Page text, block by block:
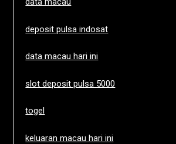
deposit pulsa indosat
data macau hari ini
slot deposit pulsa 5000
togel
keluaran macau hari ini